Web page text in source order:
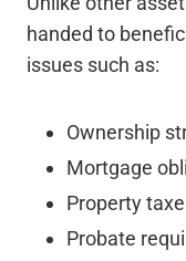
handed to
issues such as:
Ownership
Mortgage
Property
Probate